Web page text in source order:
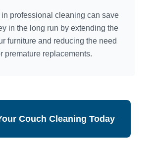
in professional cleaning can save
in the long run by extending the
furniture and reducing the need
premature replacements.
Couch Cleaning Today